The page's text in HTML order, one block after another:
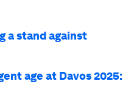
a stand against
age at Davos 2025: